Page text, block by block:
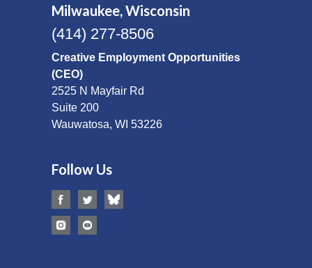
Milwaukee, Wisconsin
(414) 277-8506
Creative Employment Opportunities
(CEO)
2525 N Mayfair Rd
Suite 200
Wauwatosa, WI 53226
Follow Us